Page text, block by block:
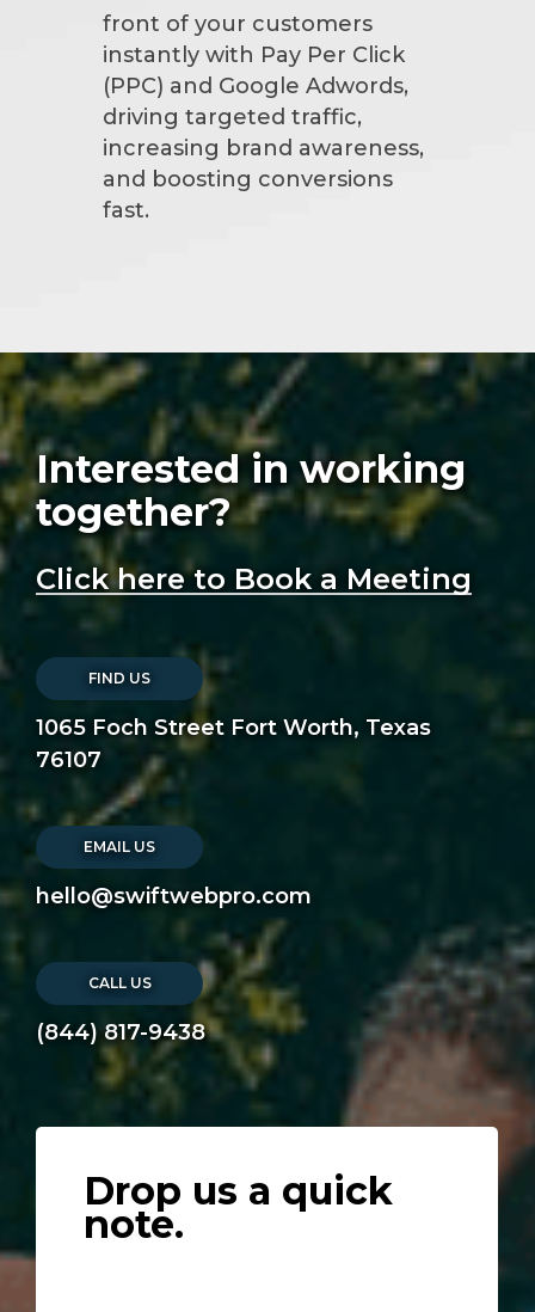
front of your customers
instantly with Pay Per Click
(PPC) and Google Adwords,
driving targeted traffic,
increasing brand awareness,
and boosting conversions
fast.
Interested in working
together?
Click here to Book a Meeting
FIND US
1065 Foch Street Fort Worth, Texas
76107
EMAIL US
hello@swiftwebpro.com
CALL US
(844) 817-9438
Drop us a quick
note.